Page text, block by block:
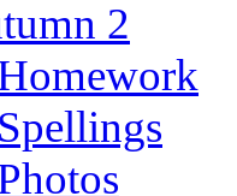
2
Spellings